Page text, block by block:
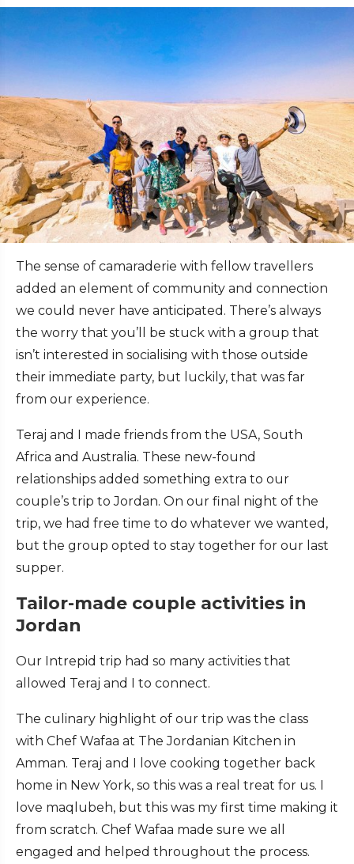
The sense of camaraderie with fellow travellers
added an element of community and connection
we could never have anticipated. There’s always
the worry that you’ll be stuck with a group that
isn’t interested in socialising with those outside
their immediate party, but luckily, that was far
from our experience.
Teraj and I made friends from the USA, South
Africa and Australia. These new-found
relationships added something extra to our
couple’s trip to Jordan. On our final night of the
trip, we had free time to do whatever we wanted,
but the group opted to stay together for our last
supper.
Tailor-made couple activities in
Jordan
Our Intrepid trip had so many activities that
allowed Teraj and I to connect.
The culinary highlight of our trip was the class
with Chef Wafaa at The Jordanian Kitchen in
Amman. Teraj and I love cooking together back
home in New York, so this was a real treat for us. I
love maqlubeh, but this was my first time making it
from scratch. Chef Wafaa made sure we all
engaged and helped throughout the process.